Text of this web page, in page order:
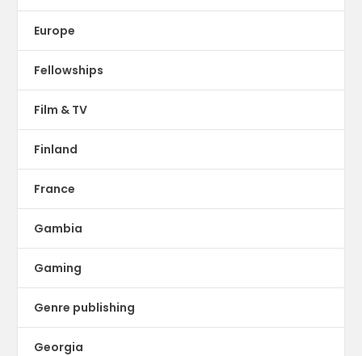
Europe
Fellowships
Film & TV
Finland
France
Gambia
Gaming
Genre publishing
Georgia